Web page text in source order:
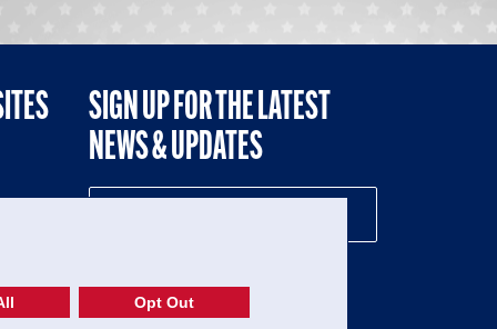
SIGN UP FOR THE LATEST
NEWS & UPDATES
Opt Out